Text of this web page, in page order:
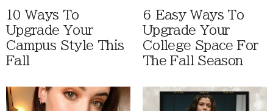
10 Ways To
Upgrade Your
Campus Style This
Fall
6 Easy Ways To
Upgrade Your
College Space For
The Fall Season